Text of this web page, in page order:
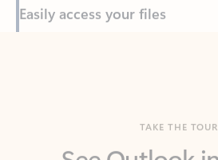
Manage what’s important